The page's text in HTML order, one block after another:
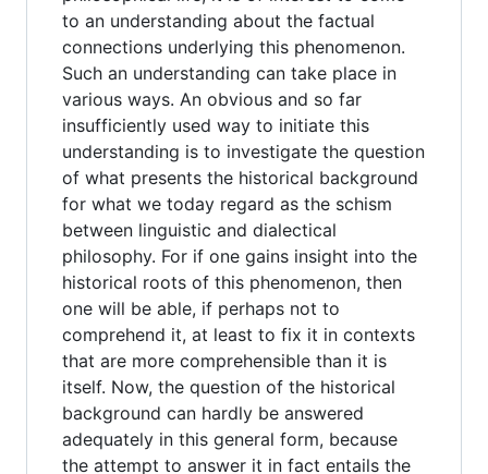
to an understanding about the factual
connections underlying this phenomenon.
Such an understanding can take place in
various ways. An obvious and so far
insufficiently used way to initiate this
understanding is to investigate the question
of what presents the historical background
for what we today regard as the schism
between linguistic and dialectical
philosophy. For if one gains insight into the
historical roots of this phenomenon, then
one will be able, if perhaps not to
comprehend it, at least to fix it in contexts
that are more comprehensible than it is
itself. Now, the question of the historical
background can hardly be answered
adequately in this general form, because
the attempt to answer it in fact entails the